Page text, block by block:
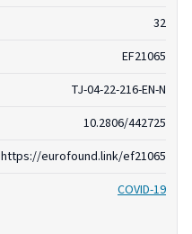
32
EF21065
TJ-04-22-216-EN-N
10.2806/442725
https://eurofound.link/ef21065
COVID-19